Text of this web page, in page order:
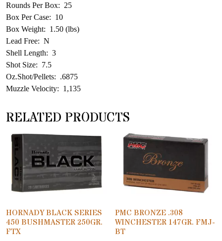
Rounds Per Box: 25
Box Per Case: 10
Box Weight: 1.50 (lbs)
Lead Free: N
Shell Length: 3
Shot Size: 7.5
Oz.Shot/Pellets: .6875
Muzzle Velocity: 1,135
RELATED PRODUCTS
HORNADY BLACK SERIES
450 BUSHMASTER 250GR.
FTX
PMC BRONZE .308
WINCHESTER 147GR. FMJ-
BT